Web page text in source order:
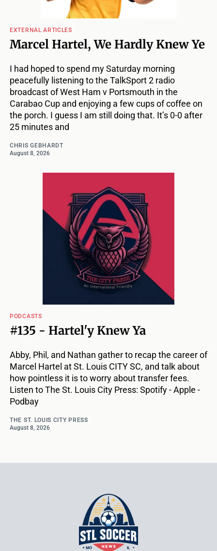
EXTERNAL ARTICLES
Marcel Hartel, We Hardly Knew Ye
I had hoped to spend my Saturday morning
peacefully listening to the TalkSport 2 radio
broadcast of West Ham v Portsmouth in the
Carabao Cup and enjoying a few cups of coffee on
the porch. I guess I am still doing that. It’s 0-0 after
25 minutes and
CHRIS GEBHARDT
August 8, 2026
PODCASTS
#135 - Hartel'y Knew Ya
Abby, Phil, and Nathan gather to recap the career of
Marcel Hartel at St. Louis CITY SC, and talk about
how pointless it is to worry about transfer fees.
Listen to The St. Louis City Press: Spotify - Apple -
Podbay
THE ST. LOUIS CITY PRESS
August 8, 2026